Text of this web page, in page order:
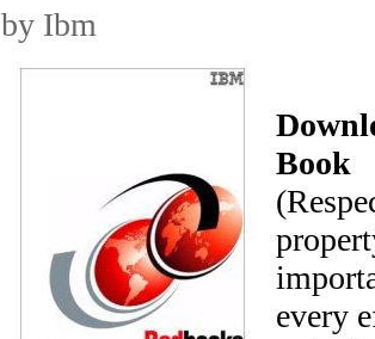
by Ibm
Book
every